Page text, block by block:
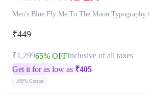
Men's Blue Fly Me To The Moon Typography
₹449
₹1,29965% OFFInclusive of all taxes
Get it for as low as ₹405
100% Cotton